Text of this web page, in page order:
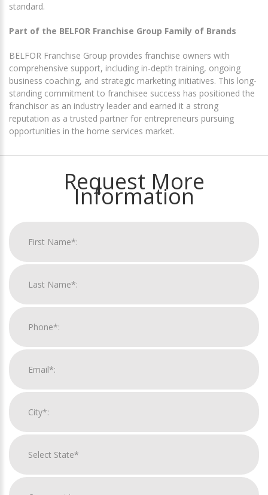
standard.
Part of the BELFOR Franchise Group Family of Brands
BELFOR Franchise Group provides franchise owners with
comprehensive support, including in-depth training, ongoing
business coaching, and strategic marketing initiatives. This long-
standing commitment to franchisee success has positioned the
franchisor as an industry leader and earned it a strong
reputation as a trusted partner for entrepreneurs pursuing
opportunities in the home services market.
Request More
Information